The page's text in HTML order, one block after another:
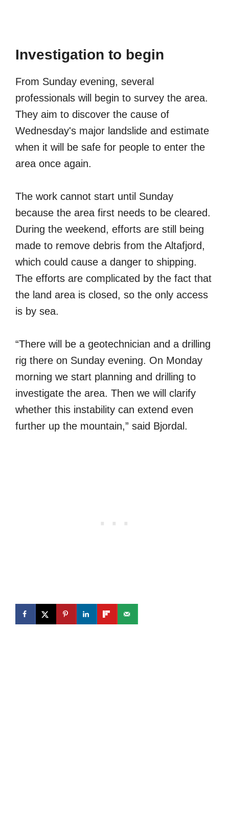
Investigation to begin
From Sunday evening, several
professionals will begin to survey the area.
They aim to discover the cause of
Wednesday's major landslide and estimate
when it will be safe for people to enter the
area once again.
The work cannot start until Sunday
because the area first needs to be cleared.
During the weekend, efforts are still being
made to remove debris from the Altafjord,
which could cause a danger to shipping.
The efforts are complicated by the fact that
the land area is closed, so the only access
is by sea.
“There will be a geotechnician and a drilling
rig there on Sunday evening. On Monday
morning we start planning and drilling to
investigate the area. Then we will clarify
whether this instability can extend even
further up the mountain,” said Bjordal.